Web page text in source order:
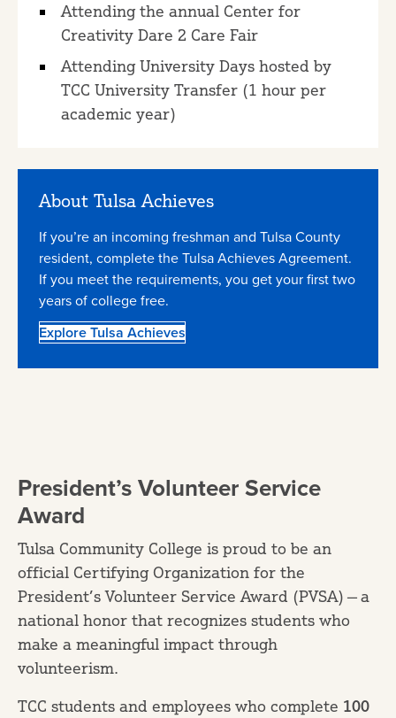
Attending the annual Center for
Creativity Dare 2 Care Fair
Attending University Days hosted by
TCC University Transfer (1 hour per
academic year)
About Tulsa Achieves
If you’re an incoming freshman and Tulsa County
resident, complete the Tulsa Achieves Agreement.
If you meet the requirements, you get your first two
years of college free.
Explore Tulsa Achieves
President’s Volunteer Service
Award
Tulsa Community College is proud to be an
official Certifying Organization for the
President’s Volunteer Service Award (PVSA) — a
national honor that recognizes students who
make a meaningful impact through
volunteerism.
TCC students and employees who complete 100